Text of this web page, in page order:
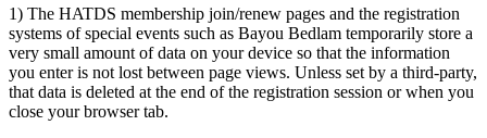
1) The HATDS membership join/renew pages and the registration
systems of special events such as Bayou Bedlam temporarily store a
very small amount of data on your device so that the information
you enter is not lost between page views. Unless set by a third-party,
that data is deleted at the end of the registration session or when you
close your browser tab.